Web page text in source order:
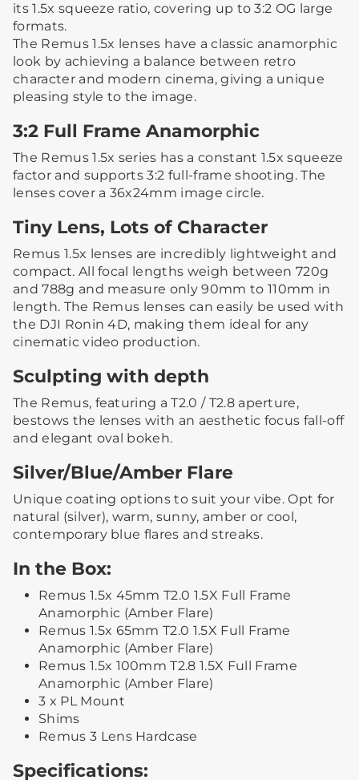
its 1.5x squeeze ratio, covering up to 3:2 OG large
formats.
The Remus 1.5x lenses have a classic anamorphic
look by achieving a balance between retro
character and modern cinema, giving a unique
pleasing style to the image.
3:2 Full Frame Anamorphic
The Remus 1.5x series has a constant 1.5x squeeze
factor and supports 3:2 full-frame shooting. The
lenses cover a 36x24mm image circle.
Tiny Lens, Lots of Character
Remus 1.5x lenses are incredibly lightweight and
compact. All focal lengths weigh between 720g
and 788g and measure only 90mm to 110mm in
length. The Remus lenses can easily be used with
the DJI Ronin 4D, making them ideal for any
cinematic video production.
Sculpting with depth
The Remus, featuring a T2.0 / T2.8 aperture,
bestows the lenses with an aesthetic focus fall-off
and elegant oval bokeh.
Silver/Blue/Amber Flare
Unique coating options to suit your vibe. Opt for
natural (silver), warm, sunny, amber or cool,
contemporary blue flares and streaks.
In the Box:
Remus 1.5x 45mm T2.0 1.5X Full Frame
Anamorphic (Amber Flare)
Remus 1.5x 65mm T2.0 1.5X Full Frame
Anamorphic (Amber Flare)
Remus 1.5x 100mm T2.8 1.5X Full Frame
Anamorphic (Amber Flare)
3 x PL Mount
Shims
Remus 3 Lens Hardcase
Specifications: